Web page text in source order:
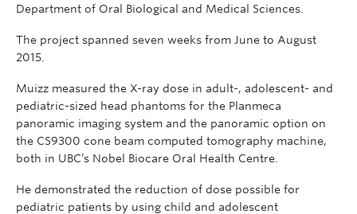
Department of Oral Biological and Medical Sciences.
The project spanned seven weeks from June to August
2015.
Muizz measured the X-ray dose in adult-, adolescent- and
pediatric-sized head phantoms for the Planmeca
panoramic imaging system and the panoramic option on
the CS9300 cone beam computed tomography machine,
both in UBC’s Nobel Biocare Oral Health Centre.
He demonstrated the reduction of dose possible for
pediatric patients by using child and adolescent